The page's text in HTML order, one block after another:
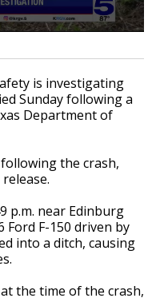
is investigating
Sunday following a
Department of
the crash,
p.m. near Edinburg
Ford F-150 driven by
into a ditch, causing
the time of the crash,